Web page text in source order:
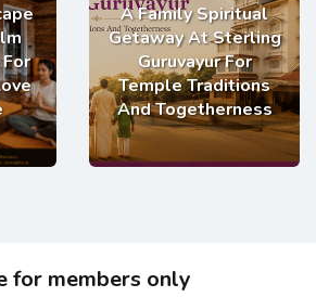
A Family Spiritual
Getaway At Sterling
Guruvayur For
Temple Traditions
And Togetherness
for members only